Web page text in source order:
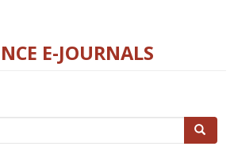
E-JOURNALS
Search